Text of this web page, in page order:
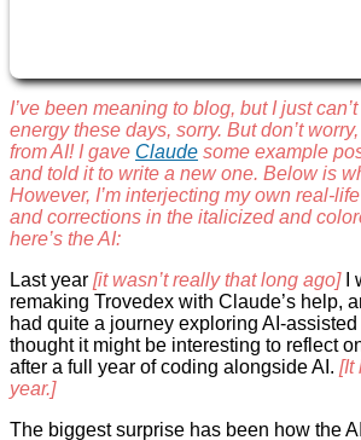
I’ve been meaning to blog, but I just
energy these days, sorry. But don’t
from AI! I gave Claude some example
and told it to write a new one. Below is
However, I’m interjecting my own real-
and corrections in the italicized and
here’s the AI:
Last year [it wasn’t really that long ago]I
remaking Trovedex with Claude’s help,
had quite a journey exploring AI-assisted
thought it might be interesting to reflect
after a full year of coding alongside AI. [It
year.]
The biggest surprise has been how the